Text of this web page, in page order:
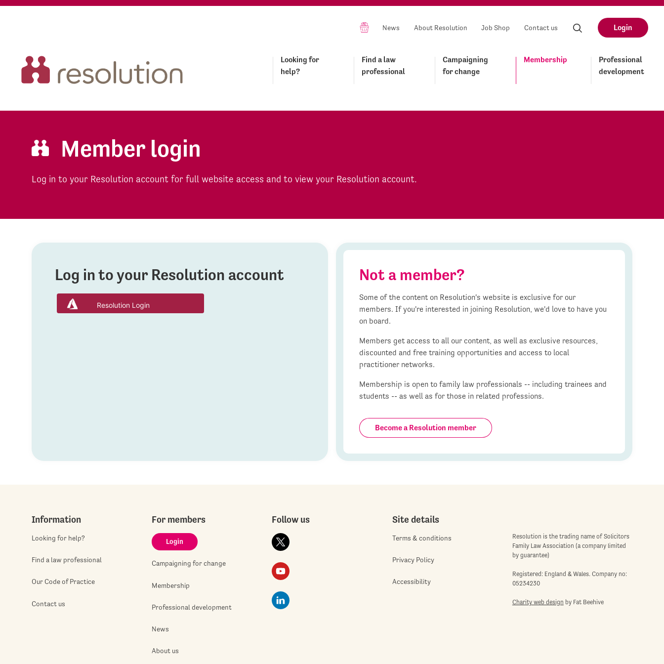
News About Resolution Job Shop Contact us Login
Looking for
help?
Find a law
professional
Campaigning
for change
Membership
Professional
development
Member login
Log in to your Resolution account for full website access and to view your Resolution account.
Log in to your Resolution account
Resolution Login
Not a member?
Some of the content on Resolution's website is exclusive for our
members. If you're interested in joining Resolution, we'd love to have you
on board.
Members get access to all our content, as well as exclusive resources,
discounted and free training opportunities and access to local
practitioner networks.
Membership is open to family law professionals -- including trainees and
students -- as well as for those in related professions.
Become a Resolution member
Information
Looking for help?
Find a law professional
Our Code of Practice
Contact us
For members
Login
Campaigning for change
Membership
Professional development
News
About us
Follow us Site details
Terms & conditions
Privacy Policy
Accessibility
Resolution is the trading name of Solicitors
Family Law Association (a company limited
by guarantee)
Registered: England & Wales. Company no:
05234230
Charity web design by Fat Beehive